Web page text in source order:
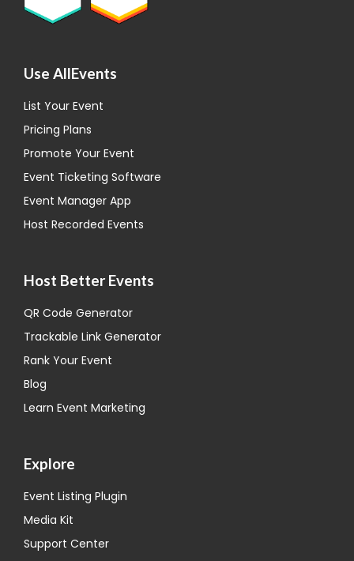
Use AllEvents
List Your Event
Pricing Plans
Promote Your Event
Event Ticketing Software
Event Manager App
Host Recorded Events
Host Better Events
QR Code Generator
Trackable Link Generator
Rank Your Event
Blog
Learn Event Marketing
Explore
Event Listing Plugin
Media Kit
Support Center